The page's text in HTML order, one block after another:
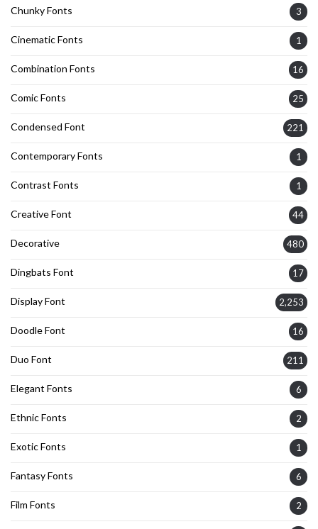
Chunky Fonts 3
Cinematic Fonts 1
Combination Fonts 16
Comic Fonts 25
Condensed Font 221
Contemporary Fonts 1
Contrast Fonts 1
Creative Font 44
Decorative 480
Dingbats Font 17
Display Font 2,253
Doodle Font 16
Duo Font 211
Elegant Fonts 6
Ethnic Fonts 2
Exotic Fonts 1
Fantasy Fonts 6
Film Fonts 2